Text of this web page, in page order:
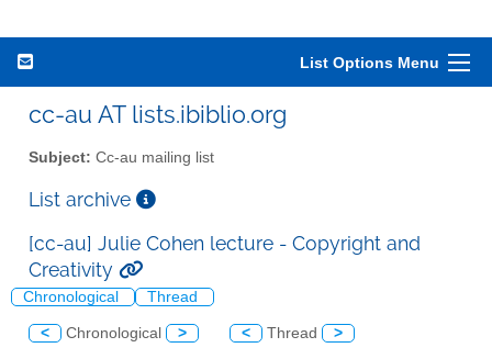
List Options Menu
cc-au AT lists.ibiblio.org
Subject: Cc-au mailing list
List archive
[cc-au] Julie Cohen lecture - Copyright and
Creativity
Chronological Thread
< Chronological > < Thread >